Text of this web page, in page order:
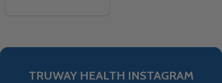
TRUWAY HEALTH INSTAGRAM